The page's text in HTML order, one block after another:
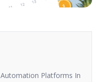
Platforms In